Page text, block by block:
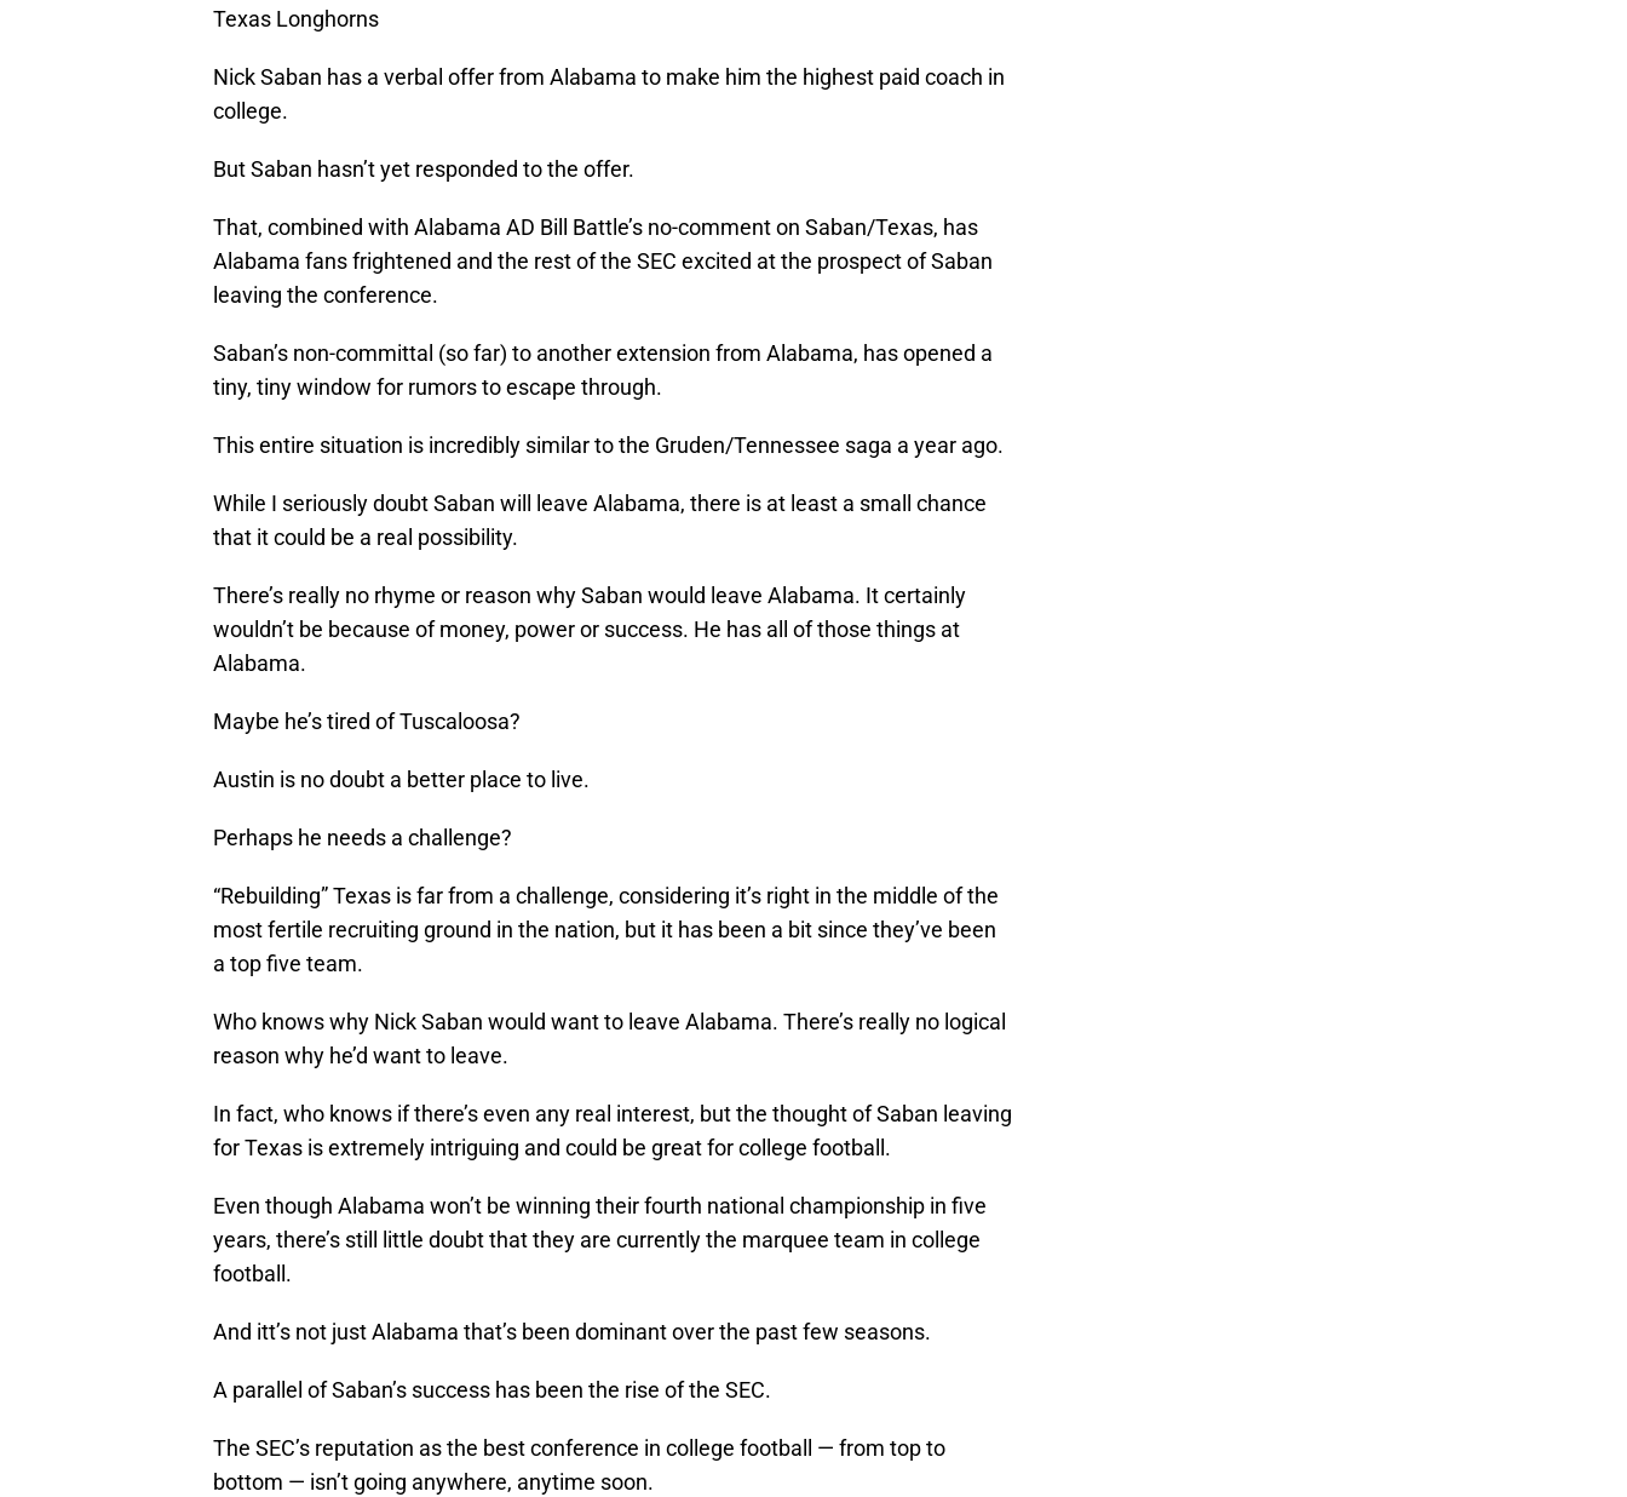
Texas Longhorns
Nick Saban has a verbal offer from Alabama to make him the highest paid coach in
college.
But Saban hasn’t yet responded to the offer.
That, combined with Alabama AD Bill Battle’s no-comment on Saban/Texas, has
Alabama fans frightened and the rest of the SEC excited at the prospect of Saban
leaving the conference.
Saban’s non-committal (so far) to another extension from Alabama, has opened a
tiny, tiny window for rumors to escape through.
This entire situation is incredibly similar to the Gruden/Tennessee saga a year ago.
While I seriously doubt Saban will leave Alabama, there is at least a small chance
that it could be a real possibility.
There’s really no rhyme or reason why Saban would leave Alabama. It certainly
wouldn’t be because of money, power or success. He has all of those things at
Alabama.
Maybe he’s tired of Tuscaloosa?
Austin is no doubt a better place to live.
Perhaps he needs a challenge?
“Rebuilding” Texas is far from a challenge, considering it’s right in the middle of the
most fertile recruiting ground in the nation, but it has been a bit since they’ve been
a top five team.
Who knows why Nick Saban would want to leave Alabama. There’s really no logical
reason why he’d want to leave.
In fact, who knows if there’s even any real interest, but the thought of Saban leaving
for Texas is extremely intriguing and could be great for college football.
Even though Alabama won’t be winning their fourth national championship in five
years, there’s still little doubt that they are currently the marquee team in college
football.
And itt’s not just Alabama that’s been dominant over the past few seasons.
A parallel of Saban’s success has been the rise of the SEC.
The SEC’s reputation as the best conference in college football — from top to
bottom — isn’t going anywhere, anytime soon.